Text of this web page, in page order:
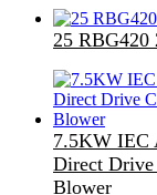
25 RBG420
7.5KW IEC
Direct
Blower